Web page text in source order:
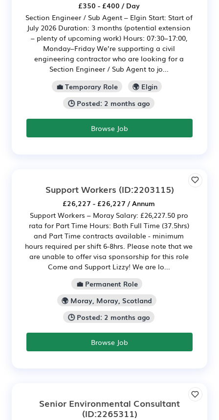
£350 - £400 / Day
Section Engineer / Sub Agent – Elgin Start: Start of
July 2026 Duration: 3 months (potential extension
– plenty of upcoming work) Hours: 07:30–17:00,
Monday–Friday We’re supporting a civil
engineering contractor who are looking for a
Section Engineer / Sub Agent to jo...
💼 Temporary Role
🌍 Elgin
🕒 Posted: 2 months ago
Browse Job
Support Workers (ID:2203115)
£26,227 - £26,227 / Annum
Support Workers – Moray Salary: £26,227.50 pro
rata for Part Time Hours: Both Full Time (37.5hrs)
and Part Time contracts available - minimum
hours required per shift 6-8hrs. Please note that we
are unable to offer visa sponsorship for this role
Come and Support Lizzy! We are lo...
💼 Permanent Role
🌍 Moray, Moray, Scotland
🕒 Posted: 2 months ago
Browse Job
Senior Environmental Consultant
(ID:2265311)